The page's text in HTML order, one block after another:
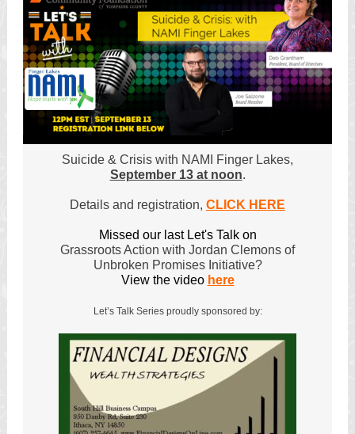
Suicide & Crisis with NAMI Finger Lakes,
September 13 at noon.
Details and registration, CLICK HERE
Missed our last Let's Talk on
Grassroots Action with Jordan Clemons of
Unbroken Promises Initiative?
View the video here
Let’s Talk Series proudly sponsored by: